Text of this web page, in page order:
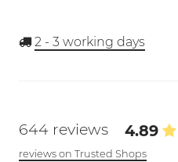
2 - 3 working days
644 reviews 4.89
reviews on Trusted Shops